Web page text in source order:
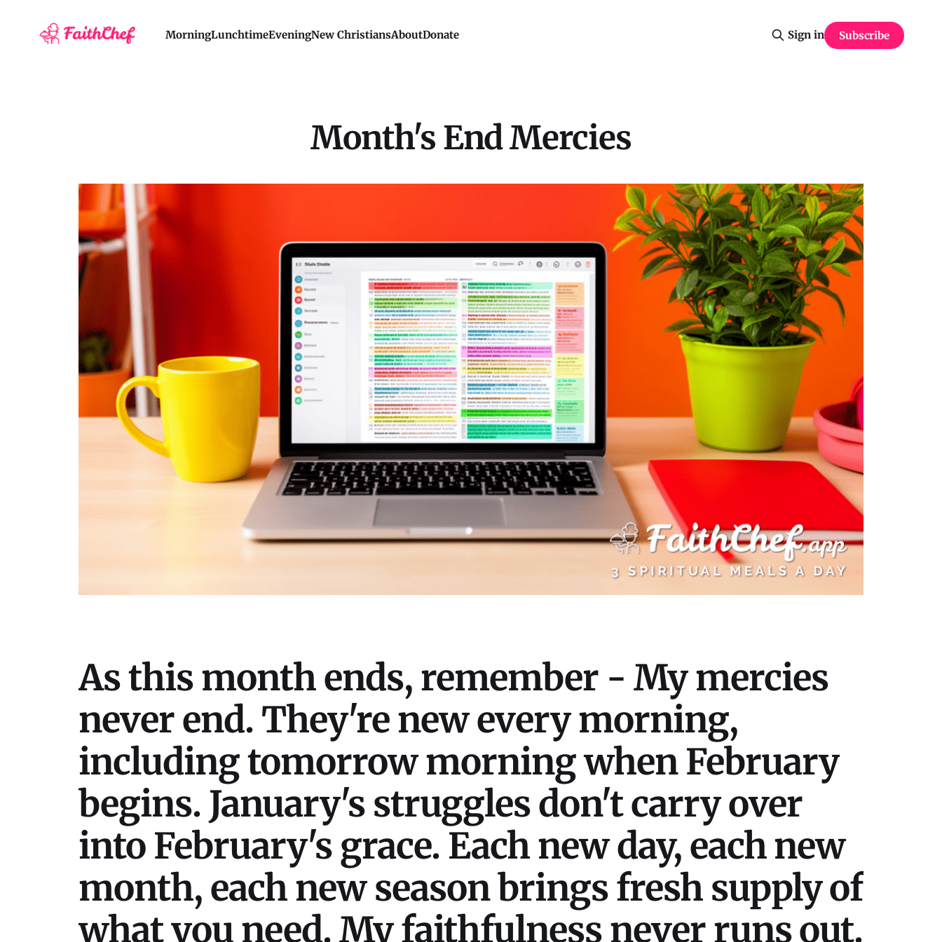
MorningLunchtimeEveningNew ChristiansAboutDonate Sign in Subscribe
Month's End Mercies
As this month ends, remember - My mercies
never end. They're new every morning,
including tomorrow morning when February
begins. January's struggles don't carry over
into February's grace. Each new day, each new
month, each new season brings fresh supply of
what you need. My faithfulness never runs out.